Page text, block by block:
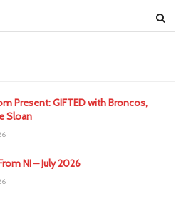
Present: GIFTED with Broncos,
Sloan
NI – July 2026